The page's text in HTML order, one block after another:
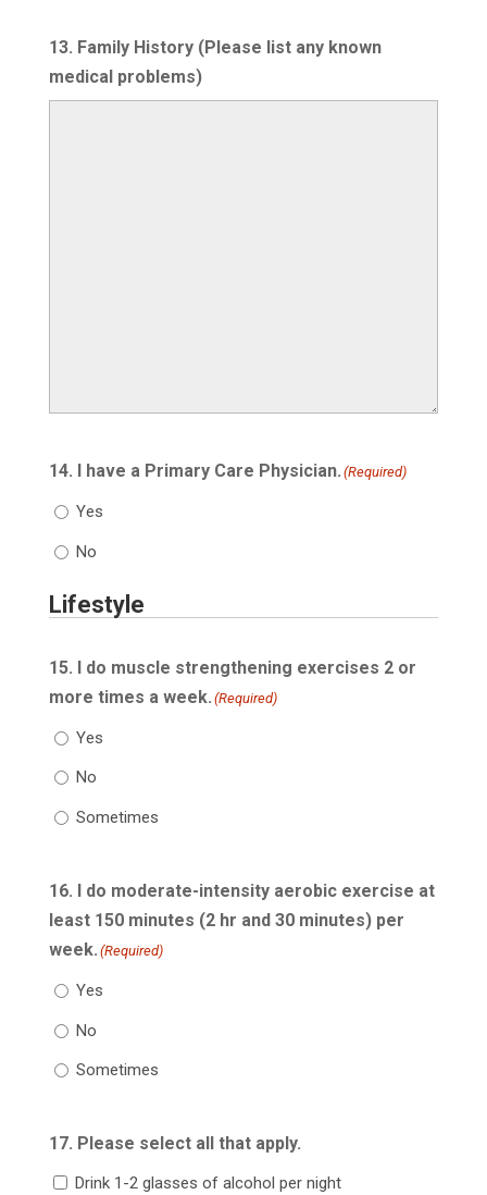
13. Family History (Please list any known
medical problems)
14. I have a Primary Care Physician. (Required)
Yes
No
Lifestyle
15. I do muscle strengthening exercises 2 or
more times a week. (Required)
Yes
No
Sometimes
16. I do moderate-intensity aerobic exercise at
least 150 minutes (2 hr and 30 minutes) per
week. (Required)
Yes
No
Sometimes
17. Please select all that apply.
Drink 1-2 glasses of alcohol per night